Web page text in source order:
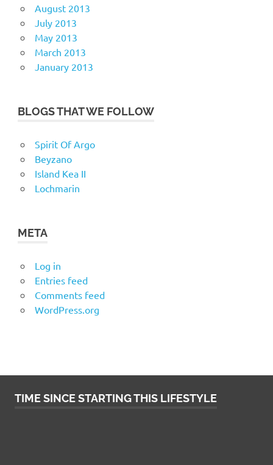
August 2013
July 2013
May 2013
March 2013
January 2013
BLOGS THAT WE FOLLOW
Spirit Of Argo
Beyzano
Island Kea II
Lochmarin
META
Log in
Entries feed
Comments feed
WordPress.org
TIME SINCE STARTING THIS LIFESTYLE